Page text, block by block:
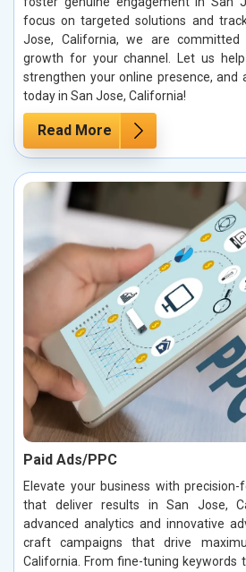
focus on targeted solutions and
Jose, California, we are committed
growth for your channel. Let us help
strengthen your online presence, and
today in San Jose, California!
Read More
Paid Ads/PPC
Elevate your business with precision-
that deliver results in San Jose,
advanced analytics and innovative
craft campaigns that drive
California. From fine-tuning keywords